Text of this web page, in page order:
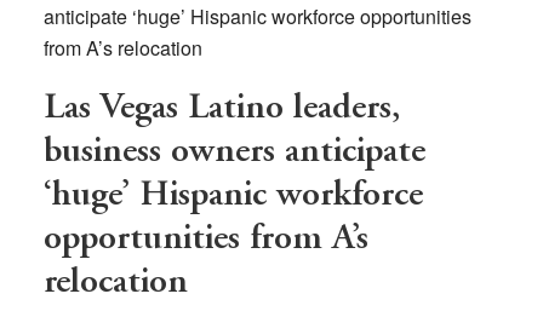
anticipate ‘huge’ Hispanic workforce opportunities
from A’s relocation
Las Vegas Latino leaders,
business owners anticipate
‘huge’ Hispanic workforce
opportunities from A’s
relocation